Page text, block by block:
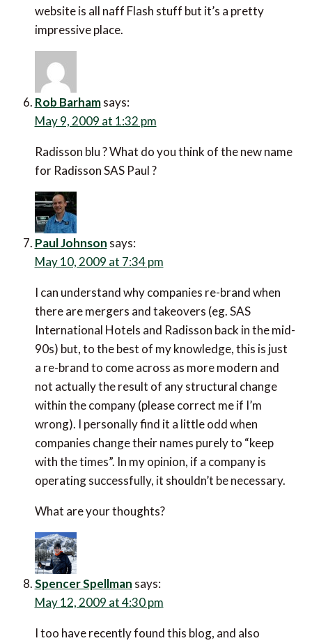
website is all naff Flash stuff but it’s a pretty
impressive place.
Rob Barham says:
May 9, 2009 at 1:32 pm
Radisson blu ? What do you think of the new name
for Radisson SAS Paul ?
Paul Johnson says:
May 10, 2009 at 7:34 pm
I can understand why companies re-brand when
there are mergers and takeovers (eg. SAS
International Hotels and Radisson back in the mid-
90s) but, to the best of my knowledge, this is just
a re-brand to come across as more modern and
not actually the result of any structural change
within the company (please correct me if I’m
wrong). I personally find it a little odd when
companies change their names purely to “keep
with the times”. In my opinion, if a company is
operating successfully, it shouldn’t be necessary.
What are your thoughts?
Spencer Spellman says:
May 12, 2009 at 4:30 pm
I too have recently found this blog, and also